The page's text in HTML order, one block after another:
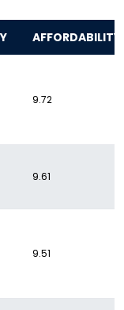
AFFORDABILITY
9.72
9.61
9.51